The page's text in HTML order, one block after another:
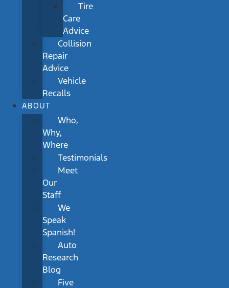
Tire
Care
Advice
Collision
Repair
Advice
Vehicle
Recalls
ABOUT
Who,
Why,
Where
Testimonials
Meet
Our
Staff
We
Speak
Spanish!
Auto
Research
Blog
Five